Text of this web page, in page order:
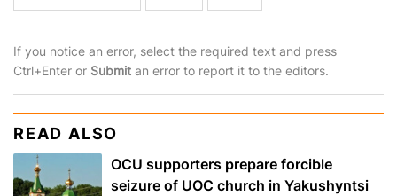
If you notice an error, select the required text and press
Ctrl+Enter or Submit an error to report it to the editors.
READ ALSO
OCU supporters prepare forcible
seizure of UOC church in Yakushyntsi